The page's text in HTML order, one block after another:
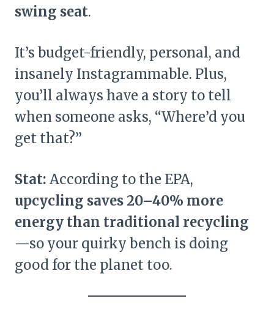
swing seat.
It’s budget-friendly, personal, and
insanely Instagrammable. Plus,
you’ll always have a story to tell
when someone asks, “Where’d you
get that?”
Stat: According to the EPA,
upcycling saves 20–40% more
energy than traditional recycling
—so your quirky bench is doing
good for the planet too.